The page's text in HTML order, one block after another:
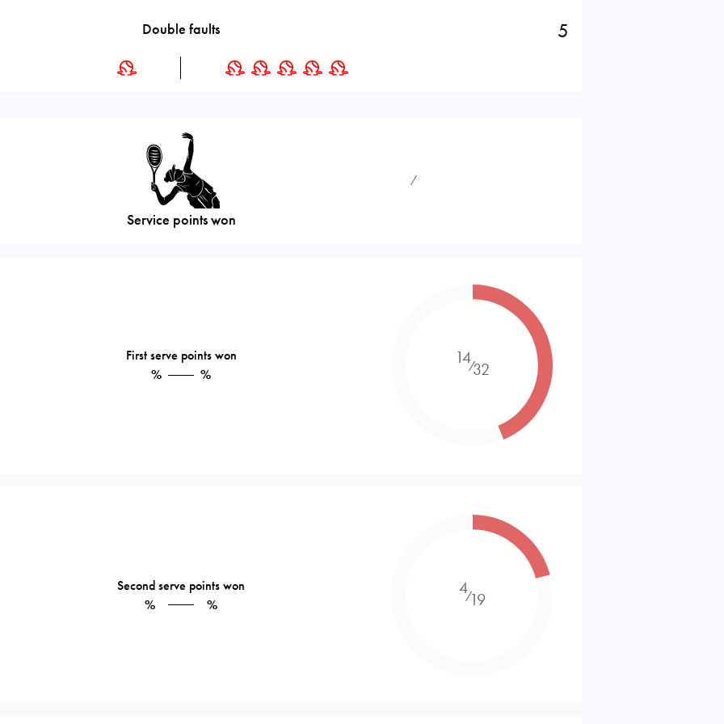
Double faults 5
Service points won
⁄
First serve points won
%
%
14⁄32
Second serve points won
%
%
4⁄19